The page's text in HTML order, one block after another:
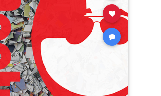
stophate stopracism zionism